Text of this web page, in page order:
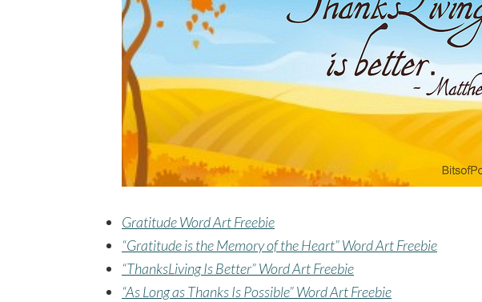
Gratitude Word Art Freebie
“Gratitude is the Memory of the Heart” Word Art Freebie
“ThanksLiving Is Better” Word Art Freebie
“As Long as Thanks Is Possible” Word Art Freebie